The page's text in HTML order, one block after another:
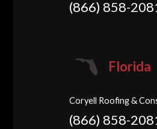
(866) 858-
Florida
Coryell Roofing &
(866) 858-